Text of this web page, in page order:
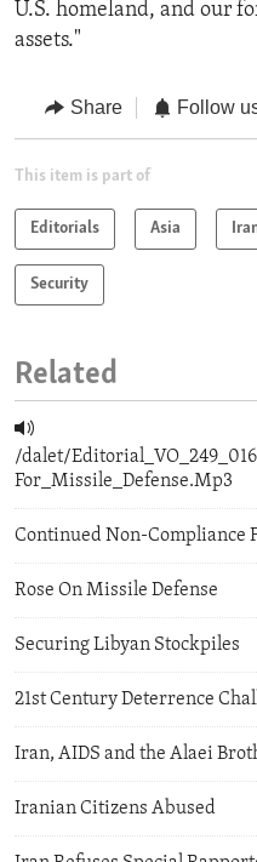
U.S. homeland, and our
assets."
Share Follow
This item is part of
Editorials Asia
Security
Related
/dalet/
For_Missile_Defense.Mp3
Continued Non-Compliance
Rose On Missile Defense
Securing Libyan Stockpiles
21st Century Deterrence
Iran, AIDS and the Alaei
Iranian Citizens Abused